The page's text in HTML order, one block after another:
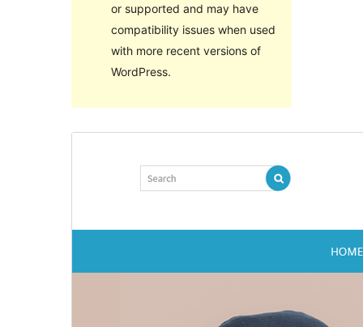
or supported and may have
compatibility issues when used
with more recent versions of
WordPress.